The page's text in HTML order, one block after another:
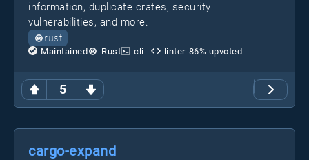
5
information, duplicate crates, security
vulnerabilities, and more.
rust
Maintained Rust cli linter 86% upvoted
cargo-expand